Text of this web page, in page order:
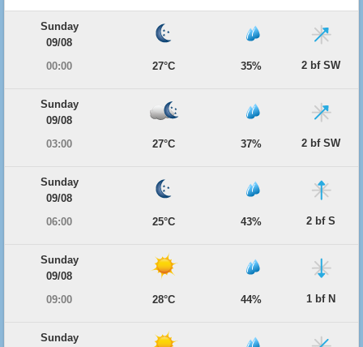
Sunday
09/08
00:00
27°C 35% 2 bf SW
Sunday
09/08
03:00
27°C 37% 2 bf SW
Sunday
09/08
06:00
25°C 43% 2 bf S
Sunday
09/08
09:00
28°C 44% 1 bf N
Sunday